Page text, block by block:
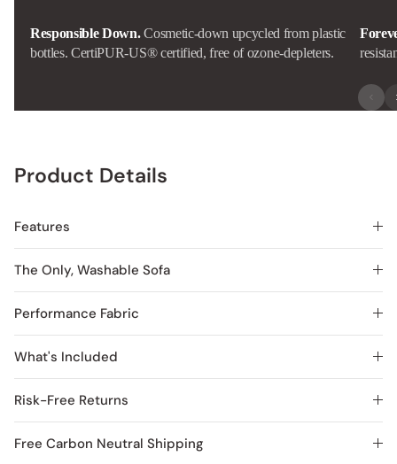
Responsible Down. Cosmetic-down upcycled from plastic
bottles. CertiPUR-US® certified, free of ozone-depleters.
Product Details
Features
The Only, Washable Sofa
Performance Fabric
What's Included
Risk-Free Returns
Free Carbon Neutral Shipping